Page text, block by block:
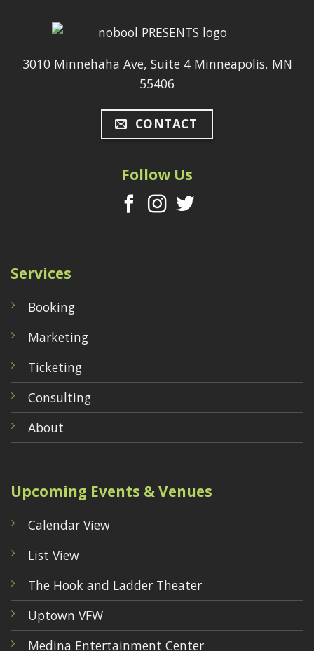
3010 Minnehaha Ave, Suite 4 Minneapolis, MN
55406
CONTACT
Follow Us
Services
Booking
Marketing
Ticketing
Consulting
About
Upcoming Events & Venues
Calendar View
List View
The Hook and Ladder Theater
Uptown VFW
Medina Entertainment Center